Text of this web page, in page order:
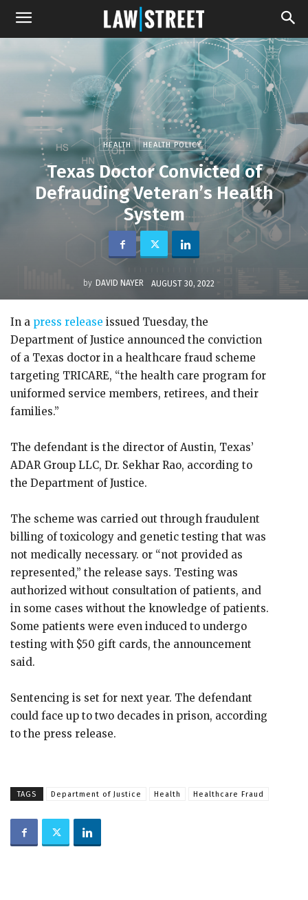
HEALTH HEALTH POLICY
Texas Doctor Convicted of
Defrauding Veteran’s Health
System
by DAVID NAYER AUGUST 30, 2022
In a press release issued Tuesday, the
Department of Justice announced the conviction
of a Texas doctor in a healthcare fraud scheme
targeting TRICARE, “the health care program for
uniformed service members, retirees, and their
families.”
The defendant is the director of Austin, Texas’
ADAR Group LLC, Dr. Sekhar Rao, according to
the Department of Justice.
The scheme was carried out through fraudulent
billing of toxicology and genetic testing that was
not medically necessary. or “not provided as
represented,” the release says. Testing was
authorized without consultation of patients, and
in some cases without the knowledge of patients.
Some patients were even induced to undergo
testing with $50 gift cards, the announcement
said.
Sentencing is set for next year. The defendant
could face up to two decades in prison, according
to the press release.
TAGS Department of Justice Health Healthcare Fraud